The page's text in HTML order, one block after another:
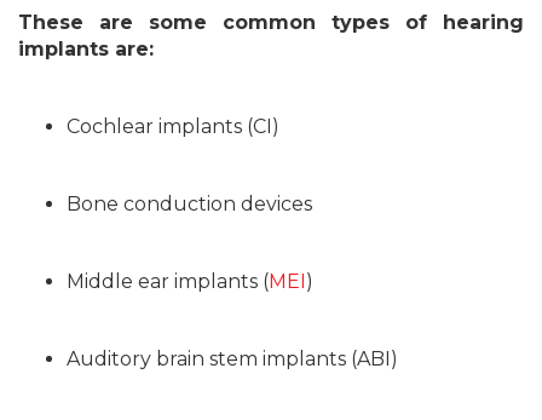
These are some common types of hearing
implants are:
Cochlear implants (CI)
Bone conduction devices
Middle ear implants (MEI)
Auditory brain stem implants (ABI)